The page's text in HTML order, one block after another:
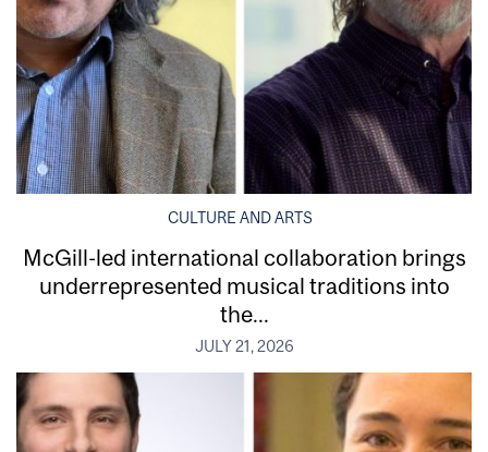
CULTURE AND ARTS
McGill-led international collaboration brings
underrepresented musical traditions into
the...
JULY 21, 2026